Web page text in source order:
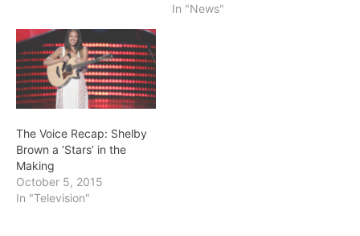
In "News"
The Voice Recap: Shelby
Brown a ‘Stars’ in the
Making
October 5, 2015
In "Television"